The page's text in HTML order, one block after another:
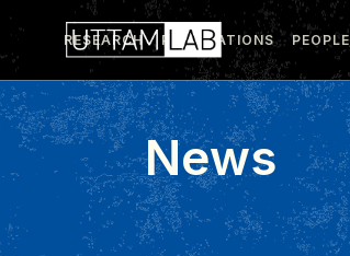
RESEARCH PUBLICATIONS PEOPLE
News